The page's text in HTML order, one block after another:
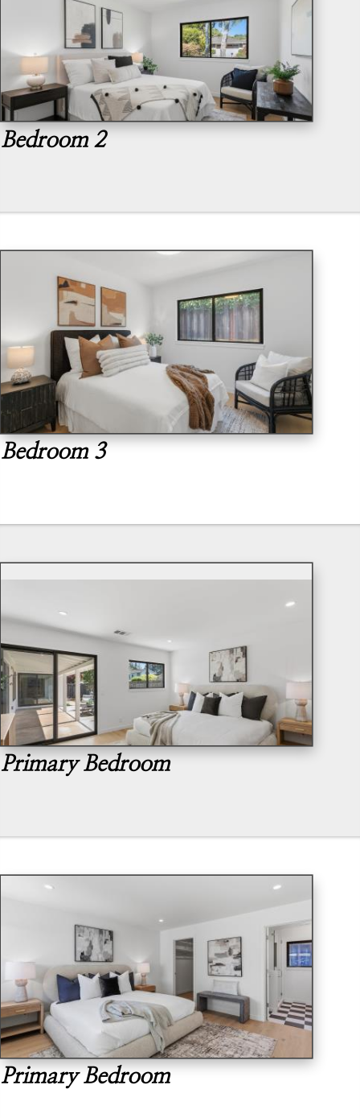
Bedroom 2
Bedroom 3
Primary Bedroom
Primary Bedroom